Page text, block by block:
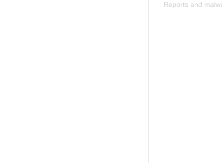
Reports and